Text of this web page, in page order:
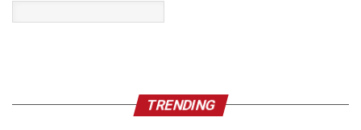
TRENDING